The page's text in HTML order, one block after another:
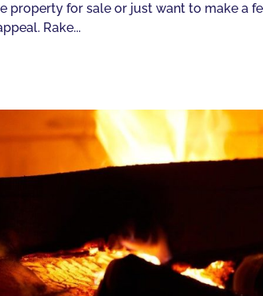
property for sale or just want to make a
Rake...